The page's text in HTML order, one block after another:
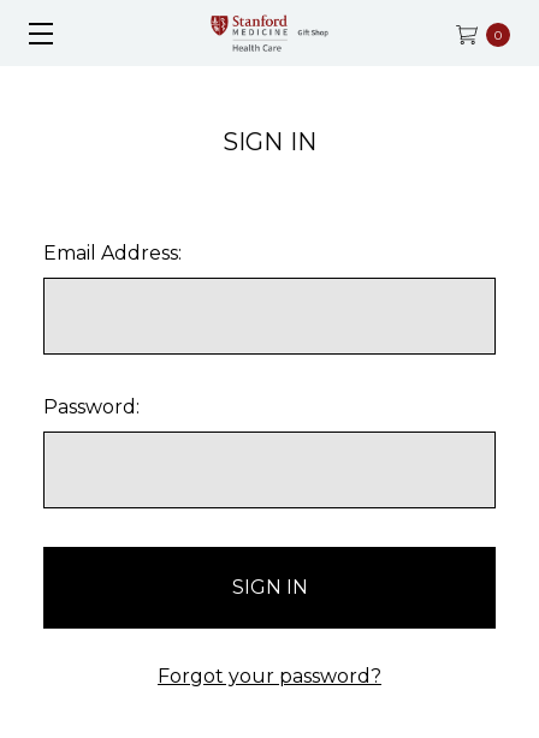
0
SIGN IN
Email Address:
Password:
Forgot your password?